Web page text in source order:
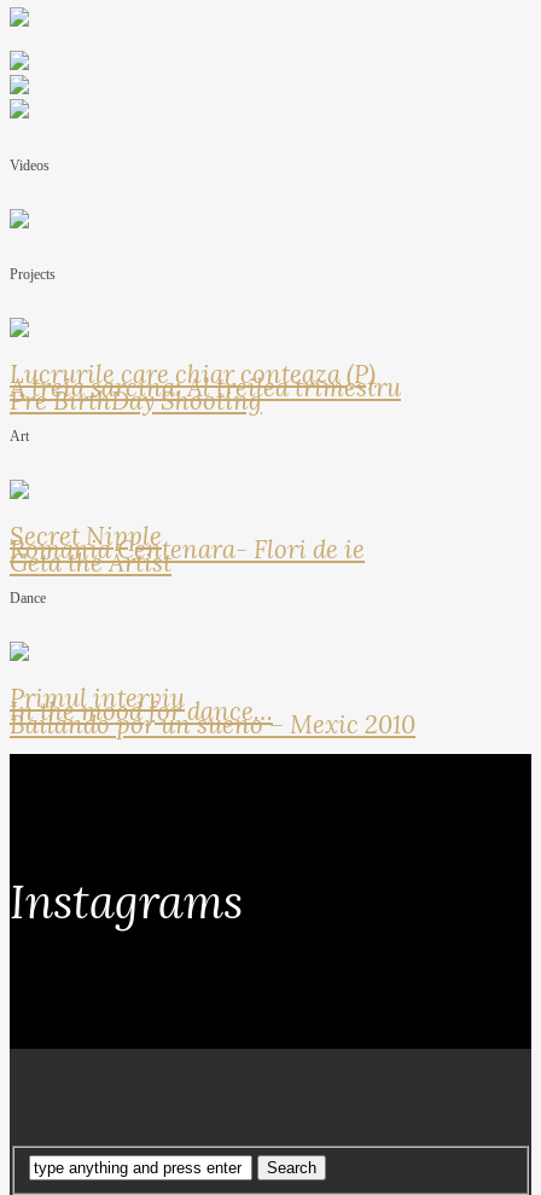
Videos
Projects
Lucrurile care chiar conteaza (P)
A treia sarcina: Al treilea trimestru
Pre BirthDay Shooting
Art
Secret Nipple
Romania Centenara- Flori de ie
Geta the Artist
Dance
Primul interviu
In the mood for dance…
Bailando por un sueno – Mexic 2010
Instagrams